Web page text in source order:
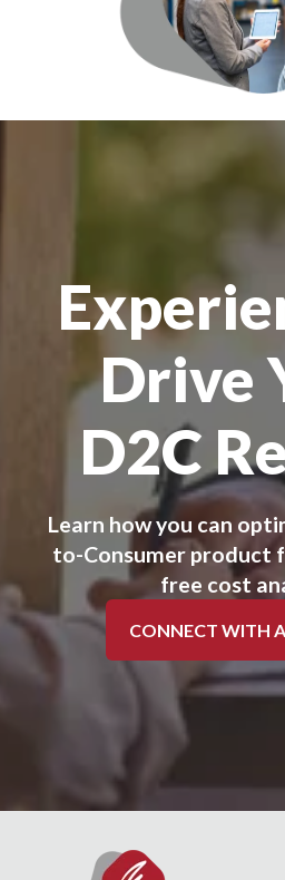
Drive
D2C
Learn how you can
to-Consumer product
free cost
CONNECT WITH